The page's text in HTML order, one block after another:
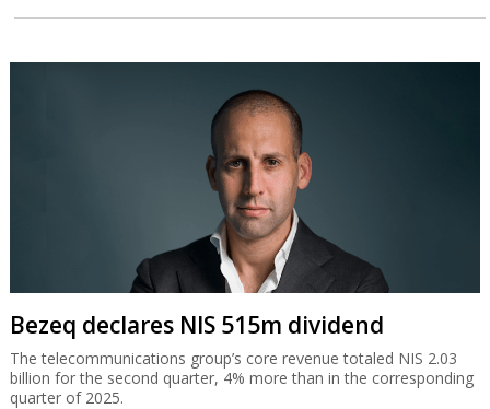
Bezeq declares NIS 515m dividend
The telecommunications group’s core revenue totaled NIS 2.03
billion for the second quarter, 4% more than in the corresponding
quarter of 2025.